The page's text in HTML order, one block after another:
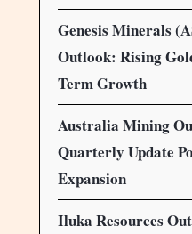
Genesis Minerals
Outlook: Rising
Term Growth
Australia Mining
Quarterly Update
Expansion
Iluka Resources